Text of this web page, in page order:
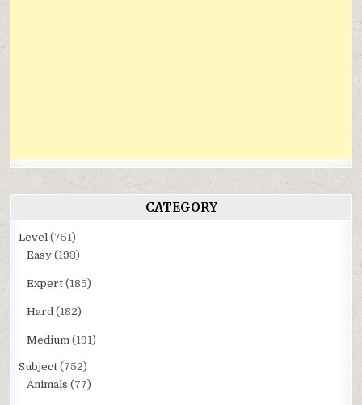
CATEGORY
Level (751)
Easy (193)
Expert (185)
Hard (182)
Medium (191)
Subject (752)
Animals (77)